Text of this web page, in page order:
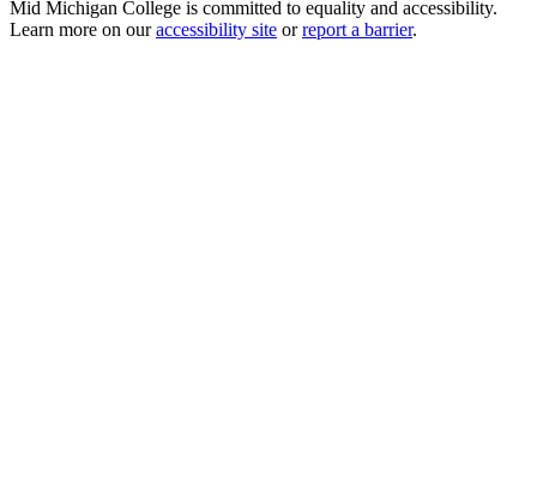
Mid Michigan College is committed to equality and accessibility.
Learn more on ouraccessibility site orreport a barrier.